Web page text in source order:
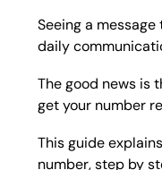
Seeing a
daily
The good news is
get your number
This guide
number, step by